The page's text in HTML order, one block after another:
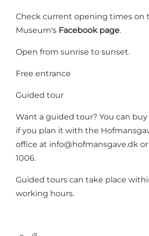
Check current opening times on
Museum's Facebook page.
Open from sunrise to sunset.
Free entrance
Guided tour
Want a guided tour? You can
if you plan it with the
office at info@hofmansgave.dk or
1006.
Guided tours can take place
working hours.